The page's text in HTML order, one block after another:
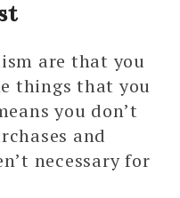
are that you
things that you
you don’t
and
necessary for